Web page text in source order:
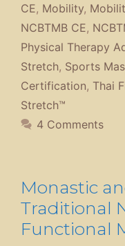
CE, Mobility,
NCBTMB CE,
Physical Therapy
Stretch, Sports
Certification, Thai
Stretch™
4 Comments
Monastic
Traditional
Functional